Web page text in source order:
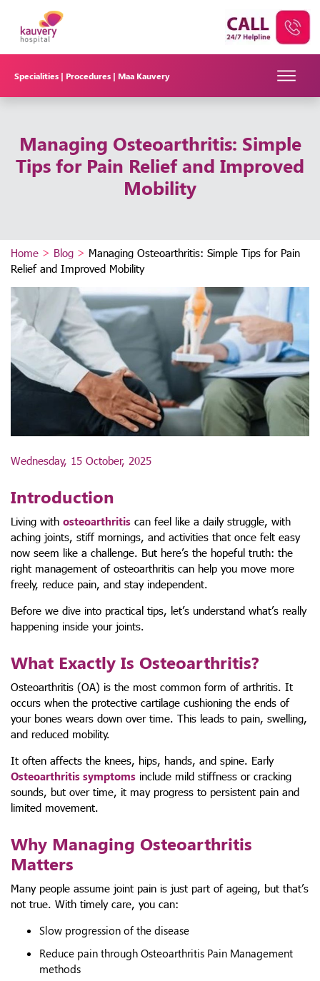
Specialities | Procedures | Maa Kauvery
Managing Osteoarthritis: Simple
Tips for Pain Relief and Improved
Mobility
Home > Blog > Managing Osteoarthritis: Simple Tips for Pain
Relief and Improved Mobility
Wednesday, 15 October, 2025
Introduction
Living with osteoarthritis can feel like a daily struggle, with
aching joints, stiff mornings, and activities that once felt easy
now seem like a challenge. But here’s the hopeful truth: the
right management of osteoarthritis can help you move more
freely, reduce pain, and stay independent.
Before we dive into practical tips, let’s understand what’s really
happening inside your joints.
What Exactly Is Osteoarthritis?
Osteoarthritis (OA) is the most common form of arthritis. It
occurs when the protective cartilage cushioning the ends of
your bones wears down over time. This leads to pain, swelling,
and reduced mobility.
It often affects the knees, hips, hands, and spine. Early
Osteoarthritis symptoms include mild stiffness or cracking
sounds, but over time, it may progress to persistent pain and
limited movement.
Why Managing Osteoarthritis
Matters
Many people assume joint pain is just part of ageing, but that’s
not true. With timely care, you can:
Slow progression of the disease
Reduce pain through Osteoarthritis Pain Management
methods